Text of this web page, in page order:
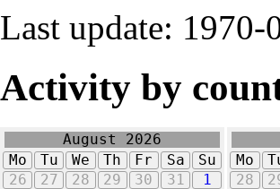
Last update:
Activity by
August 2026
Mo
Tu We Th Fr Sa
Su
26
27 28 29 30 31
1
Mo
28